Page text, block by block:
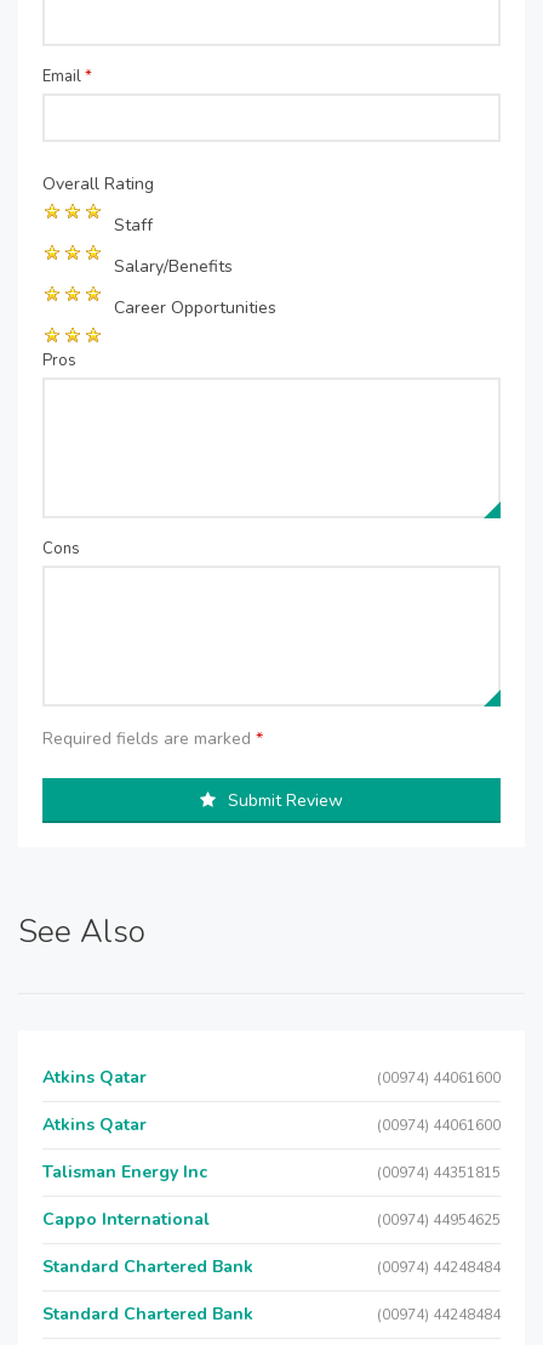
Email*
Overall Rating
Staff
Salary/Benefits
Career Opportunities
Pros
Cons
Required fields are marked *
Submit Review
See Also
Atkins Qatar (00974) 44061600
Atkins Qatar (00974) 44061600
Talisman Energy Inc (00974) 44351815
Cappo International (00974) 44954625
Standard Chartered Bank (00974) 44248484
Standard Chartered Bank (00974) 44248484